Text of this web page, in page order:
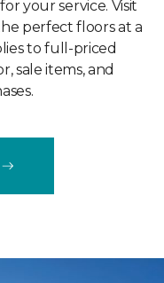
your service. Visit
perfect floors at a
to full-priced
sale items, and